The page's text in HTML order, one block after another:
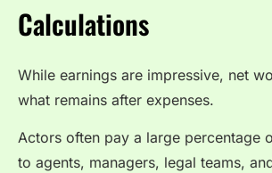
Calculations
While earnings are impressive, net
what remains after expenses.
Actors often pay a large percentage
to agents, managers, legal teams,